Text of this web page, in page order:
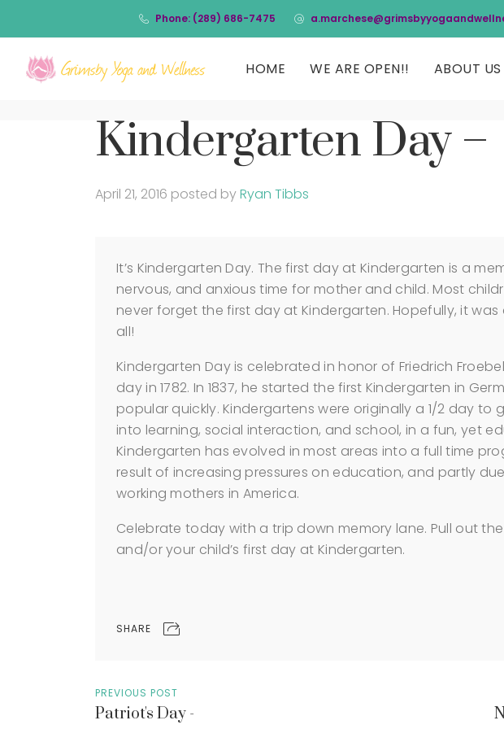
Phone: (289) 686-7475
HOME WE ARE OPEN!! ABOUT US
Kindergarten Day –
April 21, 2016 posted byRyan Tibbs
It’s Kindergarten Day. The first day at Kindergarten is a
nervous, and anxious time for mother and child. Most
never forget the first day at Kindergarten. Hopefully, it
all!
Kindergarten Day is celebrated in honor of Friedrich
day in 1782. In 1837, he started the first Kindergarten in
popular quickly. Kindergartens were originally a 1/2 day to
into learning, social interaction, and school, in a fun, yet
Kindergarten has evolved in most areas into a full time
result of increasing pressures on education, and partly
working mothers in America.
Celebrate today with a trip down memory lane. Pull out
and/or your child’s first day at Kindergarten.
SHARE
PREVIOUS POST
Patriot's Day -